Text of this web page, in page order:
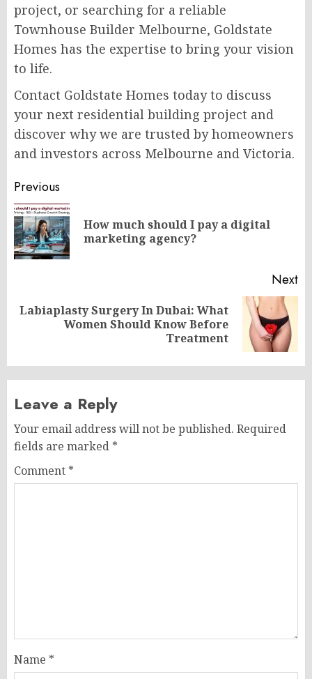
project, or searching for a reliable
Townhouse Builder Melbourne, Goldstate
Homes has the expertise to bring your vision
to life.
Contact Goldstate Homes today to discuss
your next residential building project and
discover why we are trusted by homeowners
and investors across Melbourne and Victoria.
Post
navigation
Previous
How much should I pay a digital
marketing agency?
Next
Next
Labiaplasty Surgery In Dubai: What
Women Should Know Before
Treatment
Leave a Reply
Your email address will not be published. Required
fields are marked *
Comment *
Name *